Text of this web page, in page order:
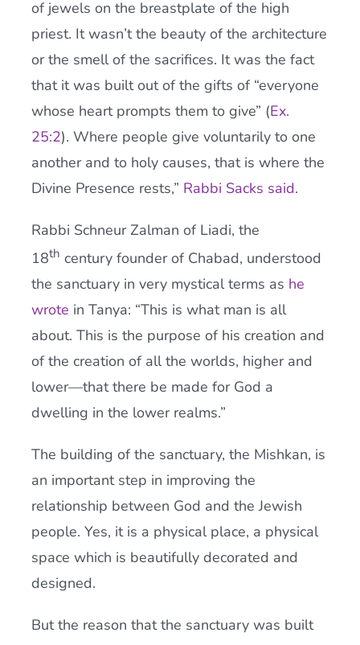
of jewels on the breastplate of the high
priest. It wasn’t the beauty of the architecture
or the smell of the sacrifices. It was the fact
that it was built out of the gifts of “everyone
whose heart prompts them to give” (Ex.
25:2). Where people give voluntarily to one
another and to holy causes, that is where the
Divine Presence rests,” Rabbi Sacks said.
Rabbi Schneur Zalman of Liadi, the
18th century founder of Chabad, understood
the sanctuary in very mystical terms as he
wrote in Tanya: “This is what man is all
about. This is the purpose of his creation and
of the creation of all the worlds, higher and
lower—that there be made for God a
dwelling in the lower realms.”
The building of the sanctuary, the Mishkan, is
an important step in improving the
relationship between God and the Jewish
people. Yes, it is a physical place, a physical
space which is beautifully decorated and
designed.
But the reason that the sanctuary was built